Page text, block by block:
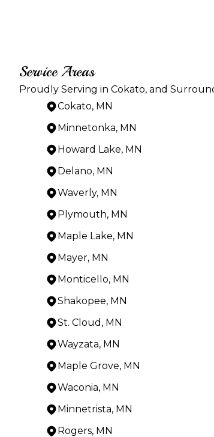
Service Areas
Proudly Serving in Cokato, and
Cokato, MN
Minnetonka, MN
Howard Lake, MN
Delano, MN
Waverly, MN
Plymouth, MN
Maple Lake, MN
Mayer, MN
Monticello, MN
Shakopee, MN
St. Cloud, MN
Wayzata, MN
Maple Grove, MN
Waconia, MN
Minnetrista, MN
Rogers, MN